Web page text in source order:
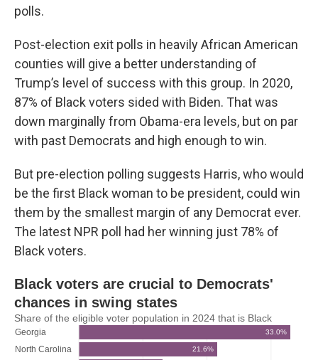
polls.
Post-election exit polls in heavily African American
counties will give a better understanding of
Trump’s level of success with this group. In 2020,
87% of Black voters sided with Biden. That was
down marginally from Obama-era levels, but on par
with past Democrats and high enough to win.
But pre-election polling suggests Harris, who would
be the first Black woman to be president, could win
them by the smallest margin of any Democrat ever.
The latest NPR poll had her winning just 78% of
Black voters.